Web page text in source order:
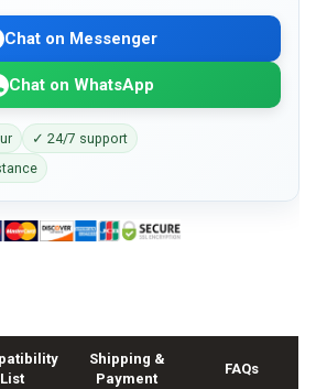
Chat on Messenger
Chat on WhatsApp
✓ 24/7 support
List
Shipping &
Payment
FAQs